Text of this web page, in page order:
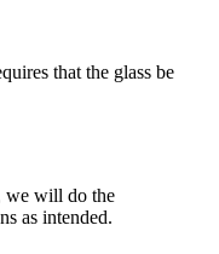
that the glass be
we will do the
as intended.